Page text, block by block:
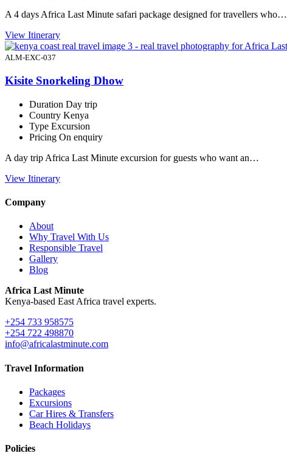
A 4 days Africa Last Minute safari package designed for travellers who…
View Itinerary
ALM-EXC-037
Kisite Snorkeling Dhow
Duration Day trip
Country Kenya
Type Excursion
Pricing On enquiry
A day trip Africa Last Minute excursion for guests who want an…
View Itinerary
Company
About
Why Travel With Us
Responsible Travel
Gallery
Blog
Africa Last Minute
Kenya-based East Africa travel experts.
+254 733 958575
+254 722 498870
info@africalastminute.com
Travel Information
Packages
Excursions
Car Hires & Transfers
Beach Holidays
Policies